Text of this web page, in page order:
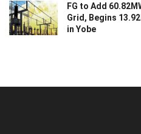
FG to Add
Grid, Begins
in Yobe